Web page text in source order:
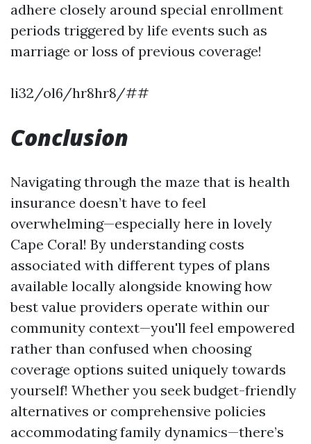
adhere closely around special enrollment
periods triggered by life events such as
marriage or loss of previous coverage!
li32/ol6/hr8hr8/##
Conclusion
Navigating through the maze that is health
insurance doesn’t have to feel
overwhelming—especially here in lovely
Cape Coral! By understanding costs
associated with different types of plans
available locally alongside knowing how
best value providers operate within our
community context—you'll feel empowered
rather than confused when choosing
coverage options suited uniquely towards
yourself! Whether you seek budget-friendly
alternatives or comprehensive policies
accommodating family dynamics—there’s